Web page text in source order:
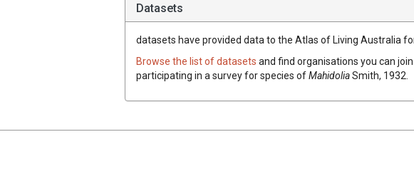
Datasets
datasets have provided data to the Atlas of Living Australia
Browse the list of datasets and find organisations you can
participating in a survey for species ofMahidoliaSmith, 1932